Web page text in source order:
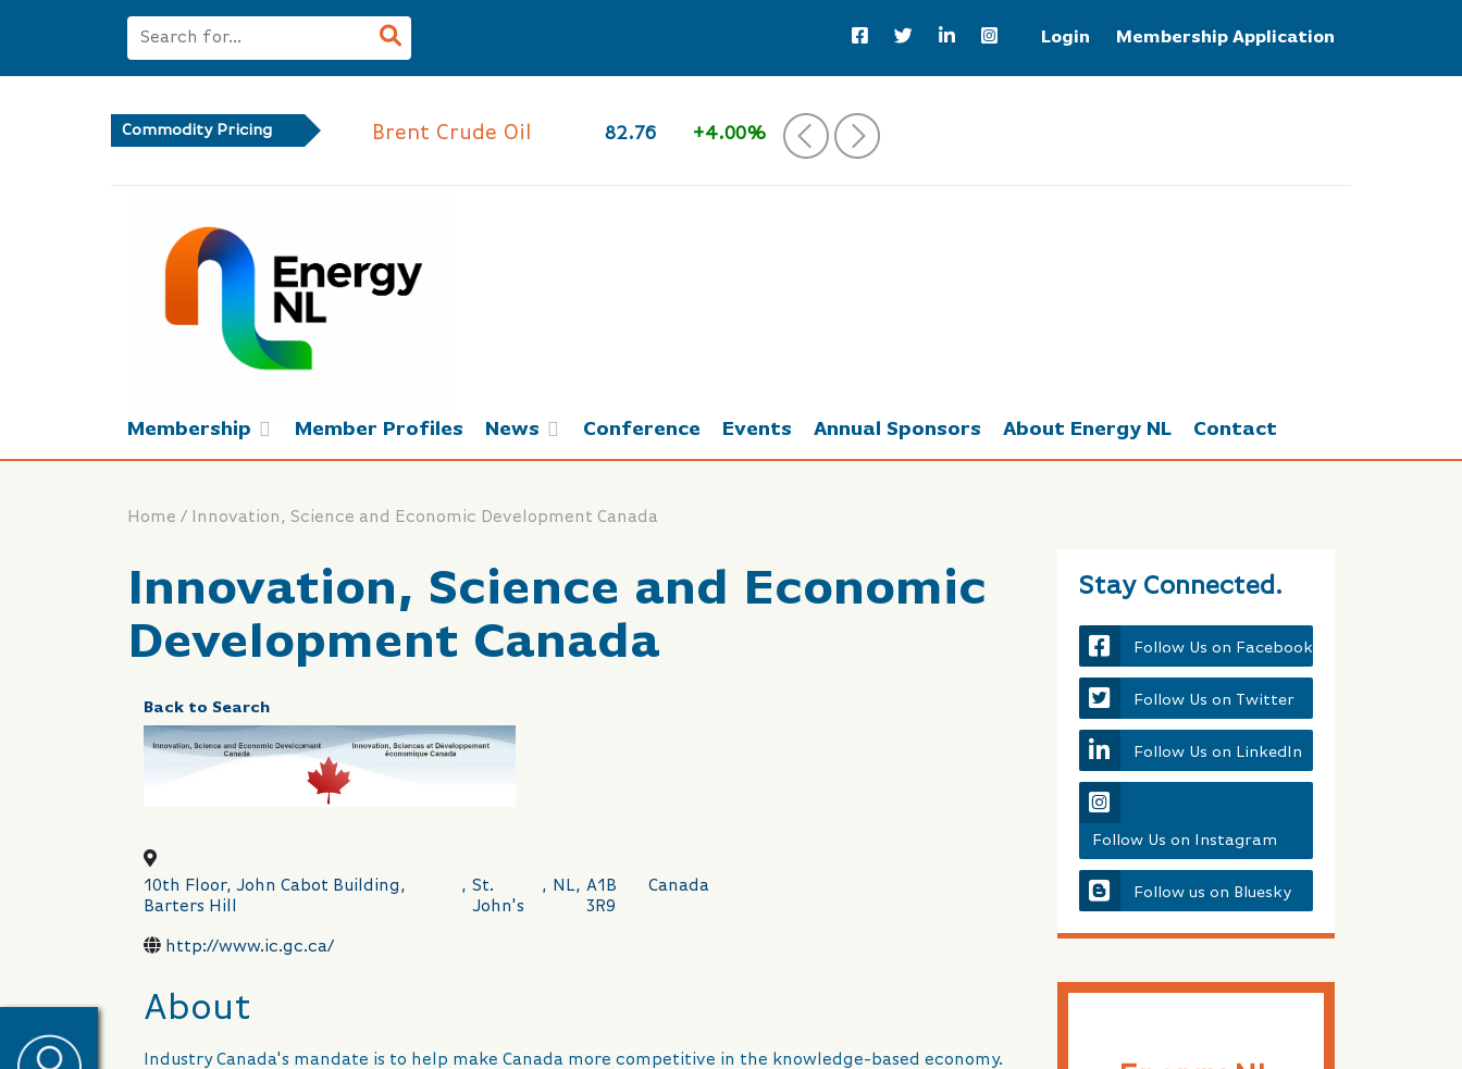
Login Membership Application
Commodity Pricing Brent Crude Oil 82.76 +4.00% ‹ ›
Membership Member Profiles News Conference Events Annual Sponsors About Energy NL Contact
Home / Innovation, Science and Economic Development Canada
Innovation, Science and Economic
Development Canada
Back to Search
10th Floor, John Cabot Building,
Barters Hill
, St.
John's
, NL, A1B
3R9
Canada
http://www.ic.gc.ca/
About
Industry Canada's mandate is to help make Canada more competitive in the knowledge-based economy.
Stay Connected.
Follow Us on Facebook
Follow Us on Twitter
Follow Us on LinkedIn
Follow Us on Instagram
Follow us on Bluesky